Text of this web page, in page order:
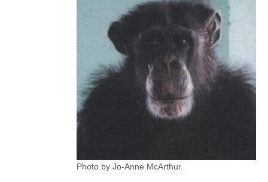
Photo by Jo-Anne McArthur.